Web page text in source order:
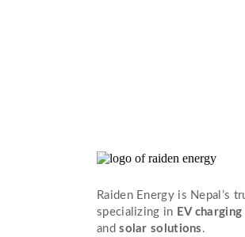
Raiden Energy is Nepal’s
specializing in EV
andsolar solutions .